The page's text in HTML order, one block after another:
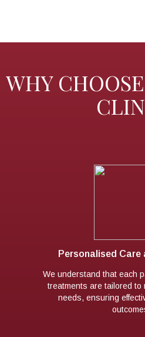
WHY
Personalised
We understand that each
treatments are tailored to
needs, ensuring